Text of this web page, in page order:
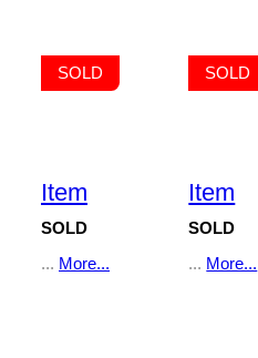
SOLD
Item
SOLD
... More...
SOLD
Item
SOLD
... More...